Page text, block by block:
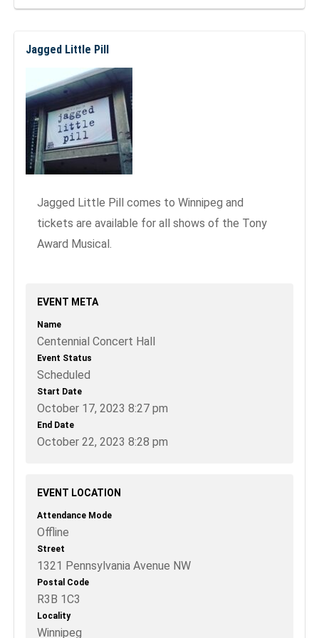
Jagged Little Pill
Jagged Little Pill comes to Winnipeg and
tickets are available for all shows of the Tony
Award Musical.
EVENT META
Name
Centennial Concert Hall
Event Status
Scheduled
Start Date
October 17, 2023 8:27 pm
End Date
October 22, 2023 8:28 pm
EVENT LOCATION
Attendance Mode
Offline
Street
1321 Pennsylvania Avenue NW
Postal Code
R3B 1C3
Locality
Winnipeg